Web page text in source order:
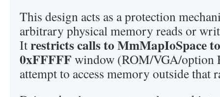
This design acts as a protection
arbitrary physical memory reads or
Itrestricts calls to MmMapIoSpace
0xFFFFF window (ROM/VGA/option
attempt to access memory outside that